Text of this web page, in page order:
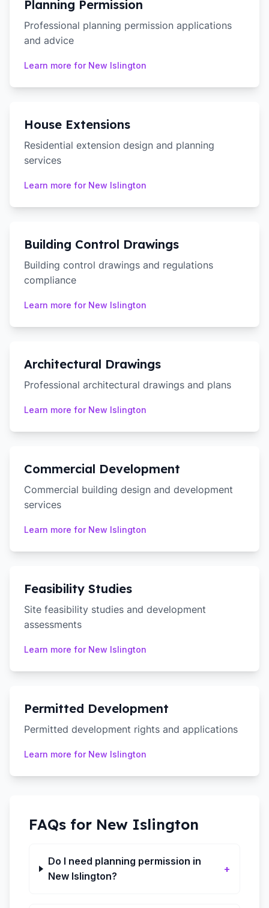
Planning Permission
Professional planning permission applications
and advice
Learn more for New Islington
House Extensions
Residential extension design and planning
services
Learn more for New Islington
Building Control Drawings
Building control drawings and regulations
compliance
Learn more for New Islington
Architectural Drawings
Professional architectural drawings and plans
Learn more for New Islington
Commercial Development
Commercial building design and development
services
Learn more for New Islington
Feasibility Studies
Site feasibility studies and development
assessments
Learn more for New Islington
Permitted Development
Permitted development rights and applications
Learn more for New Islington
FAQs for New Islington
Do I need planning permission in
New Islington?
+